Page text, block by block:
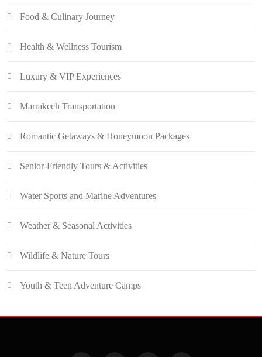
Food & Culinary Journey
Health & Wellness Tourism
Luxury & VIP Experiences
Marrakech Transportation
Romantic Getaways & Honeymoon Packages
Senior-Friendly Tours & Activities
Water Sports and Marine Adventures
Weather & Seasonal Activities
Wildlife & Nature Tours
Youth & Teen Adventure Camps